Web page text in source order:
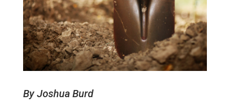
By Joshua Burd